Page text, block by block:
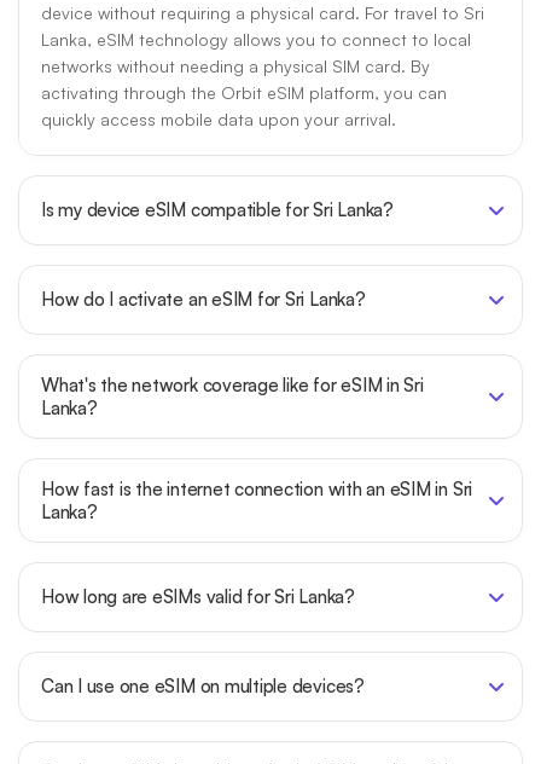
device without requiring a physical card. For travel to Sri
Lanka, eSIM technology allows you to connect to local
networks without needing a physical SIM card. By
activating through the Orbit eSIM platform, you can
quickly access mobile data upon your arrival.
Is my device eSIM compatible for Sri Lanka?
How do I activate an eSIM for Sri Lanka?
What's the network coverage like for eSIM in Sri
Lanka?
How fast is the internet connection with an eSIM in Sri
Lanka?
How long are eSIMs valid for Sri Lanka?
Can I use one eSIM on multiple devices?